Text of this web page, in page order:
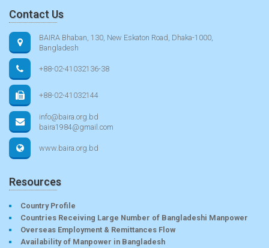
Contact Us
BAIRA Bhaban, 130, New Eskaton Road, Dhaka-1000,
Bangladesh
+88-02-41032136-38
+88-02-41032144
info@baira.org.bd
baira1984@gmail.com
www.baira.org.bd
Resources
Country Profile
Countries Receiving Large Number of Bangladeshi Manpower
Overseas Employment & Remittances Flow
Availability of Manpower in Bangladesh